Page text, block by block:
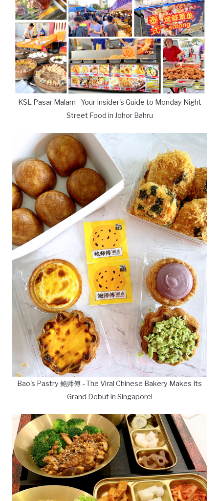
KSL Pasar Malam - Your Insider's Guide to Monday Night
Street Food in Johor Bahru
Bao's Pastry 鲍师傅 - The Viral Chinese Bakery Makes Its
Grand Debut in Singapore!